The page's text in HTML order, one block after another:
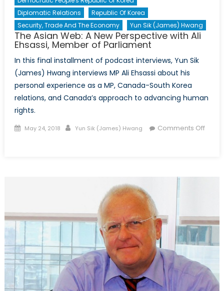
Diplomatic Relations
Republic Of Korea
Security, Trade And The Economy
Yun Sik (James) Hwang
The Asian Web: A New Perspective with Ali
Ehsassi, Member of Parliament
In this final installment of podcast interviews, Yun Sik
(James) Hwang interviews MP Ali Ehsassi about his
personal experience as a MP, Canada-South Korea
relations, and Canada’s approach to advancing human
rights.
Posted
May 24, 2018 Author
Yun Sik (James) Hwang
Comments Off
with
Ali
Ehsassi,
Member
of
Parliament